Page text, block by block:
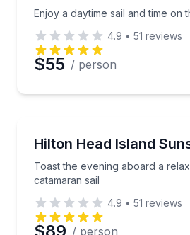
Enjoy a daytime sail and time on
4.9 • 51 reviews
$55 / person
Hilton Head Island
Toast the evening aboard a
catamaran sail
Toast the evening aboard a
4.9 • 51 reviews
/ person